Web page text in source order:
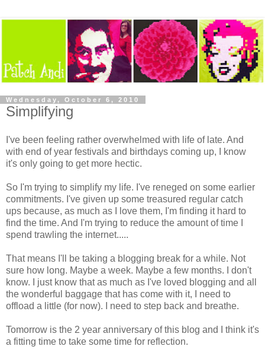
Wednesday, October 6, 2010
Simplifying
I've been feeling rather overwhelmed with life of late. And
with end of year festivals and birthdays coming up, I know
it's only going to get more hectic.
So I'm trying to simplify my life. I've reneged on some earlier
commitments. I've given up some treasured regular catch
ups because, as much as I love them, I'm finding it hard to
find the time. And I'm trying to reduce the amount of time I
spend trawling the internet.....
That means I'll be taking a blogging break for a while. Not
sure how long. Maybe a week. Maybe a few months. I don't
know. I just know that as much as I've loved blogging and all
the wonderful baggage that has come with it, I need to
offload a little (for now). I need to step back and breathe.
Tomorrow is the 2 year anniversary of this blog and I think it's
a fitting time to take some time for reflection.